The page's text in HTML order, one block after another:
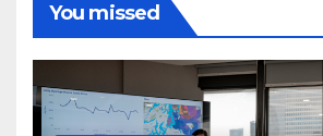
You missed